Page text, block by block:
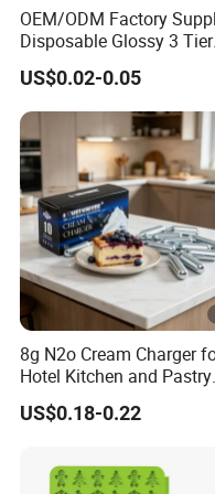
Production
OUR
Ourproductshave
tingtheirhighquality
andards.Weoffer
ng
performance,
About Us
OEM/ODM Factory
Disposable Glossy 3 Tier
Wedding Birthday Folding
Decorative Tray Cardboard
Decorative Dessert Cake
Board Cupcake Stand
US$0.02-0.05
8g N2o Cream Charger
Hotel Kitchen and Pastry
Production EU Stock
US$0.18-0.22